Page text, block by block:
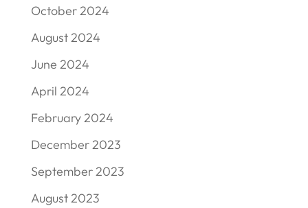
October 2024
August 2024
June 2024
April 2024
February 2024
December 2023
September 2023
August 2023